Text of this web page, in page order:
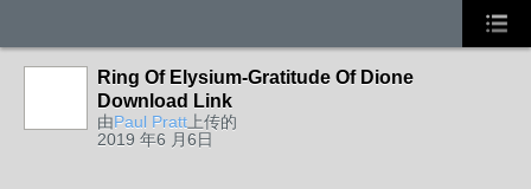
Ring Of Elysium-Gratitude Of Dione
Download Link
由Paul Pratt 上传的
2019 年6 月6日